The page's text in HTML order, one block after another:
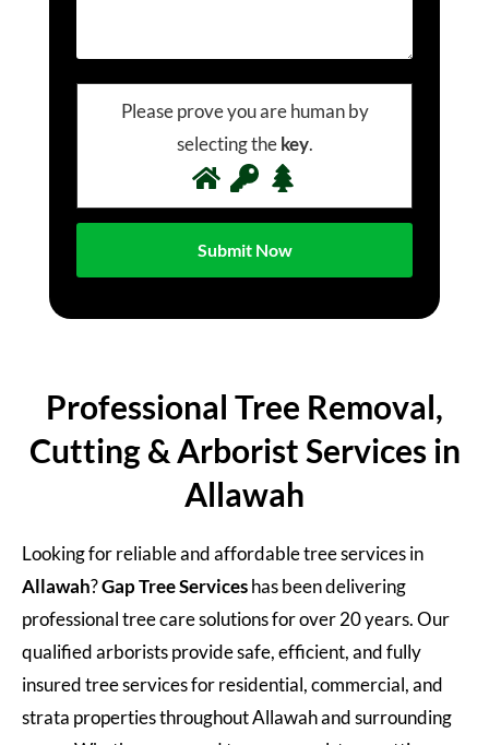
Please prove you are human by
selecting thekey.
Professional Tree Removal,
Cutting & Arborist Services in
Allawah
Looking for reliable and affordable tree services in
Allawah?Gap Tree Serviceshas been delivering
professional tree care solutions for over 20 years. Our
qualified arborists provide safe, efficient, and fully
insured tree services for residential, commercial, and
strata properties throughout Allawah and surrounding